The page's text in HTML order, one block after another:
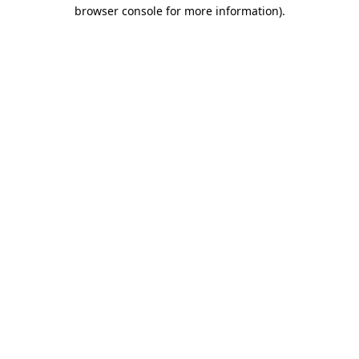
browser console for more information).